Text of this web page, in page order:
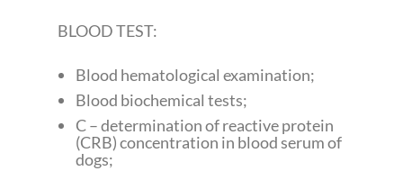
BLOOD TEST:
Blood hematological examination;
Blood biochemical tests;
C – determination of reactive protein
(CRB) concentration in blood serum of
dogs;